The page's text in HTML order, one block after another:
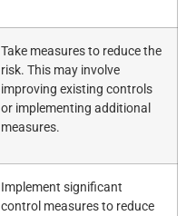
Take measures to reduce the
risk. This may involve
improving existing controls
or implementing additional
measures.
Implement significant
control measures to reduce